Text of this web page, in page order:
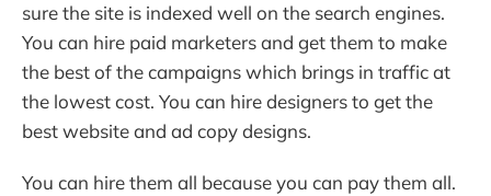
sure the site is indexed well on the search engines.
You can hire paid marketers and get them to make
the best of the campaigns which brings in traffic at
the lowest cost. You can hire designers to get the
best website and ad copy designs.
You can hire them all because you can pay them all.